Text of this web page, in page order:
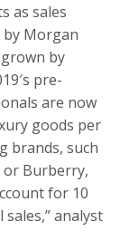
as sales
Morgan
by
pre-
are now
goods per
brands, such
or Burberry,
for 10
analyst